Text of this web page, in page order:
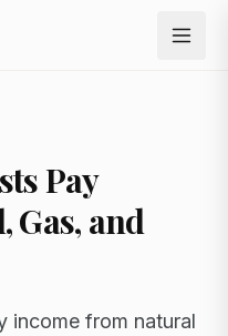
Pay
Gas, and
income from natural